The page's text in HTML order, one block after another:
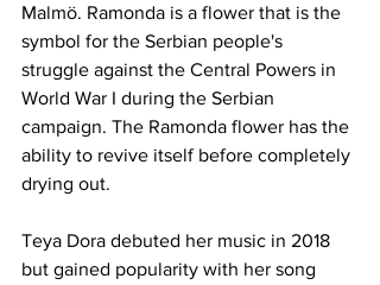
Malmö. Ramonda is a flower that is the
symbol for the Serbian people's
struggle against the Central Powers in
World War I during the Serbian
campaign. The Ramonda flower has the
ability to revive itself before completely
drying out.
Teya Dora debuted her music in 2018
but gained popularity with her song